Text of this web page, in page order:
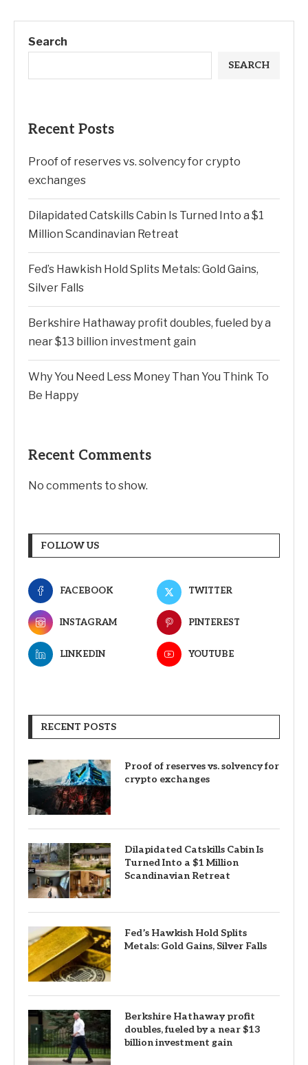
Search
SEARCH
Recent Posts
Proof of reserves vs. solvency for crypto
exchanges
Dilapidated Catskills Cabin Is Turned Into a $1
Million Scandinavian Retreat
Fed’s Hawkish Hold Splits Metals: Gold Gains,
Silver Falls
Berkshire Hathaway profit doubles, fueled by a
near $13 billion investment gain
Why You Need Less Money Than You Think To
Be Happy
Recent Comments
No comments to show.
FOLLOW US
FACEBOOK TWITTER
INSTAGRAM PINTEREST
LINKEDIN YOUTUBE
RECENT POSTS
Proof of reserves vs. solvency for
crypto exchanges
Dilapidated Catskills Cabin Is
Turned Into a $1 Million
Scandinavian Retreat
Fed’s Hawkish Hold Splits
Metals: Gold Gains, Silver Falls
Berkshire Hathaway profit
doubles, fueled by a near $13
billion investment gain